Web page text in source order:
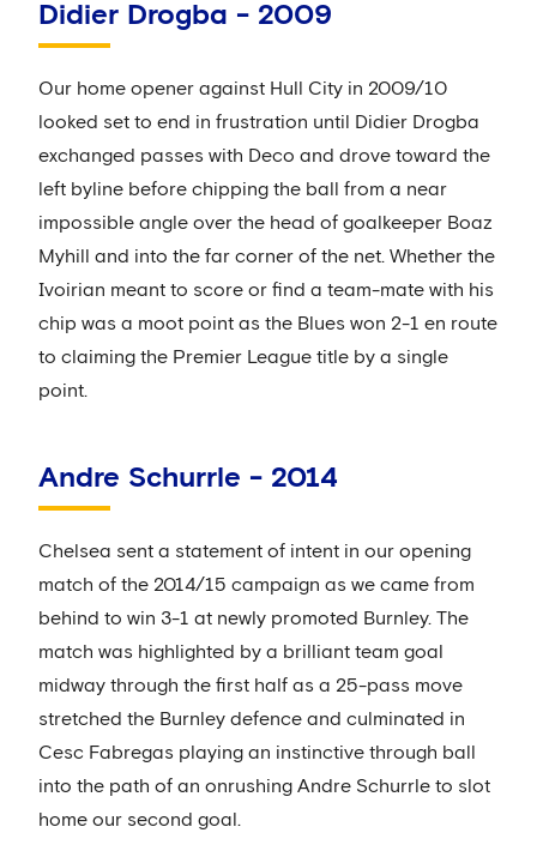
Didier Drogba - 2009
Our home opener against Hull City in 2009/10
looked set to end in frustration until Didier Drogba
exchanged passes with Deco and drove toward the
left byline before chipping the ball from a near
impossible angle over the head of goalkeeper Boaz
Myhill and into the far corner of the net. Whether the
Ivoirian meant to score or find a team-mate with his
chip was a moot point as the Blues won 2-1 en route
to claiming the Premier League title by a single
point.
Andre Schurrle - 2014
Chelsea sent a statement of intent in our opening
match of the 2014/15 campaign as we came from
behind to win 3-1 at newly promoted Burnley. The
match was highlighted by a brilliant team goal
midway through the first half as a 25-pass move
stretched the Burnley defence and culminated in
Cesc Fabregas playing an instinctive through ball
into the path of an onrushing Andre Schurrle to slot
home our second goal.